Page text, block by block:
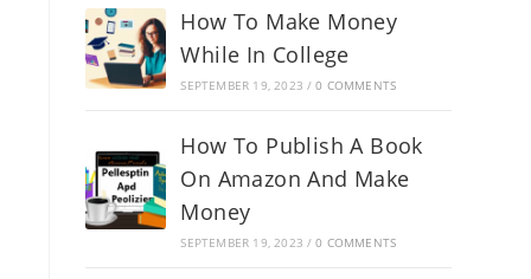
How To Make Money
While In College
SEPTEMBER 19, 2023 / 0 COMMENTS
How To Publish A Book
On Amazon And Make
Money
SEPTEMBER 19, 2023 / 0 COMMENTS